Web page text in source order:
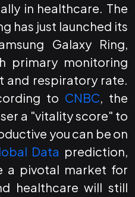
in healthcare. The
has just launched its
Galaxy Ring,
primary monitoring
and respiratory rate.
to CNBC, the
a "vitality score" to
you can be on
Data prediction,
a pivotal market for
healthcare will still